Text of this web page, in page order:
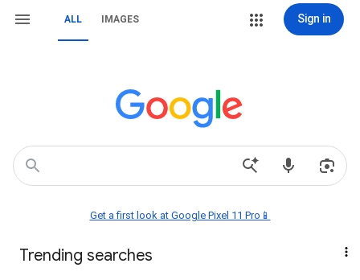
ALL IMAGES Sign in
Get a first look at Google Pixel 11 Pro📱
Trending searches